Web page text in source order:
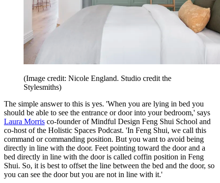
(Image credit: Nicole England. Studio credit the
Stylesmiths)
The simple answer to this is yes. 'When you are lying in bed you
should be able to see the entrance or door into your bedroom,' says
Laura Morris co-founder of Mindful Design Feng Shui School and
co-host of the Holistic Spaces Podcast. 'In Feng Shui, we call this
command or commanding position. But you want to avoid being
directly in line with the door. Feet pointing toward the door and a
bed directly in line with the door is called coffin position in Feng
Shui. So, it is best to offset the line between the bed and the door, so
you can see the door but you are not in line with it.'